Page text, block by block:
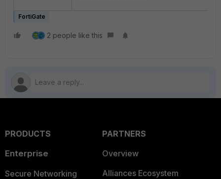
FortiGate
2 people like this
PRODUCTS
Enterprise
Secure Networking
PARTNERS
Overview
Alliances Ecosystem